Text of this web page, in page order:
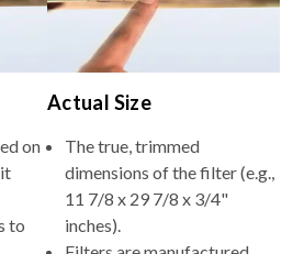
on
to
Actual Size
The true, trimmed
dimensions of the filter (e.g.,
11 7/8 x 29 7/8 x 3/4"
inches).